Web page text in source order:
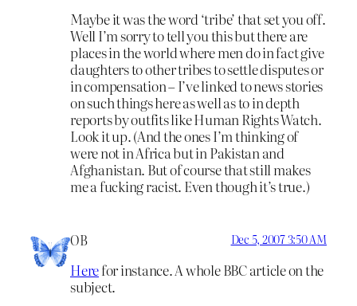
Maybe it was the word ‘tribe’ that set you off.
Well I’m sorry to tell you this but there are
places in the world where men do in fact give
daughters to other tribes to settle disputes or
in compensation – I’ve linked to news stories
on such things here as well as to in depth
reports by outfits like Human Rights Watch.
Look it up. (And the ones I’m thinking of
were not in Africa but in Pakistan and
Afghanistan. But of course that still makes
me a fucking racist. Even though it’s true.)
OB Dec 5, 2007 3:50 AM
Herefor instance. A whole BBC article on the
subject.